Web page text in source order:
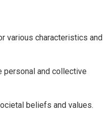
various characteristics and
personal and collective
beliefs and values.